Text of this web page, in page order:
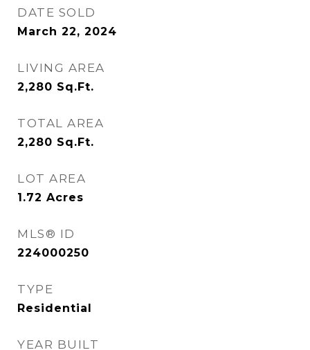
DATE SOLD
March 22, 2024
LIVING AREA
2,280 Sq.Ft.
TOTAL AREA
2,280 Sq.Ft.
LOT AREA
1.72 Acres
MLS® ID
224000250
TYPE
Residential
YEAR BUILT